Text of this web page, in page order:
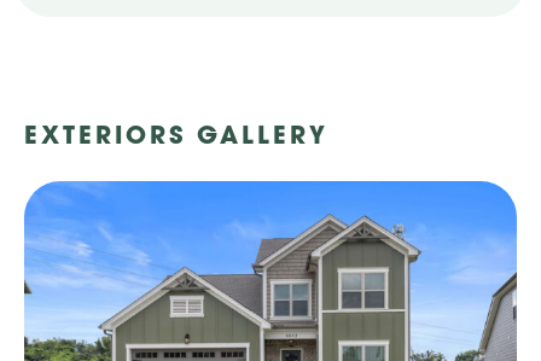
EXTERIORS GALLERY